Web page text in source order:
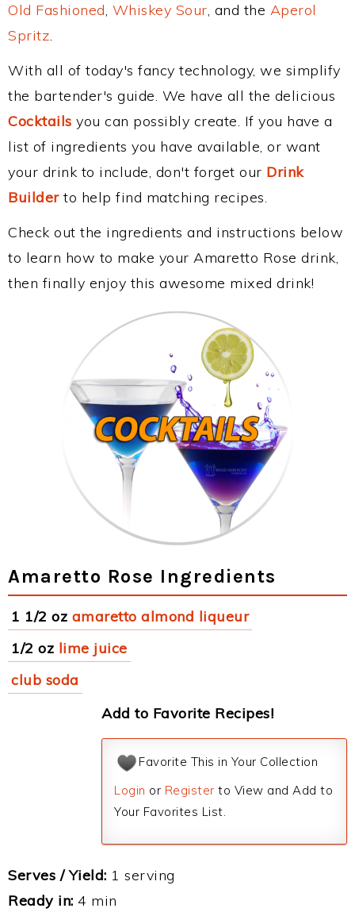
Old Fashioned, Whiskey Sour, and the Aperol
Spritz.
With all of today's fancy technology, we simplify
the bartender's guide. We have all the delicious
Cocktails you can possibly create. If you have a
list of ingredients you have available, or want
your drink to include, don't forget our Drink
Builderto help find matching recipes.
Check out the ingredients and instructions below
to learn how to make your Amaretto Rose drink,
then finally enjoy this awesome mixed drink!
Amaretto Rose Ingredients
1 1/2 oz amaretto almond liqueur
1/2 oz lime juice
club soda
Add to Favorite Recipes!
Favorite This in Your Collection
Login or Register to View and Add to
Your Favorites List.
Serves / Yield: 1 serving
Ready in: 4 min